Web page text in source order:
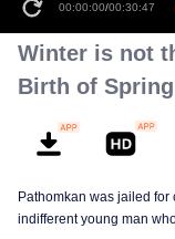
00:00:00/00:30:47
Winter is not
Birth of Spring
Pathomkan was jailed
indifferent young man